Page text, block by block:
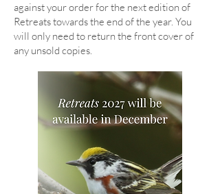
against your order for the next edition of
Retreats towards the end of the year. You
will only need to return the front cover of
any unsold copies.